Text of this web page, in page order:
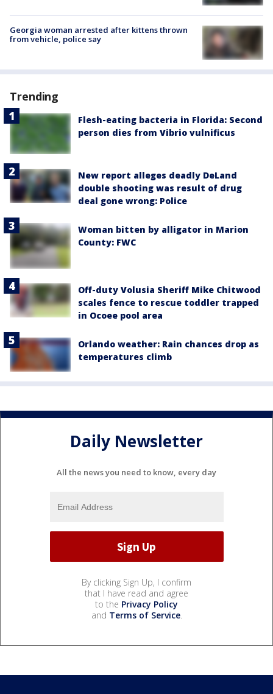
Georgia woman arrested after kittens thrown
from vehicle, police say
Trending
Flesh-eating bacteria in Florida: Second
person dies from Vibrio vulnificus
New report alleges deadly DeLand
double shooting was result of drug
deal gone wrong: Police
Woman bitten by alligator in Marion
County: FWC
Off-duty Volusia Sheriff Mike Chitwood
scales fence to rescue toddler trapped
in Ocoee pool area
Orlando weather: Rain chances drop as
temperatures climb
Daily Newsletter
All the news you need to know, every day
By clicking Sign Up, I confirm
that I have read and agree
to the Privacy Policy
and Terms of Service.